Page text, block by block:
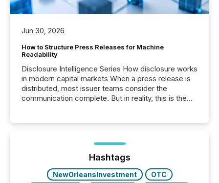
Jun 30, 2026
How to Structure Press Releases for Machine
Readability
Disclosure Intelligence Series How disclosure works
in modern capital markets When a press release is
distributed, most issuer teams consider the
communication complete. But in reality, this is the
Before many investors read a press release,
machines identify companies, extract key facts,...
Hashtags
NewOrleansInvestment
OTC